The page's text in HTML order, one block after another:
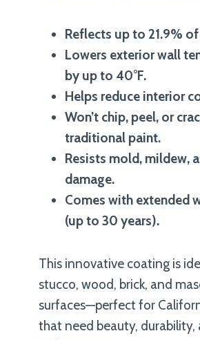
Reflects up to 21.9%
Lowers exterior wall
by up to 40°F.
Helps reduce interior
Won’t chip, peel, or
traditional paint.
Resists mold, mildew,
damage.
Comes with extended
(up to 30 years).
This innovative coating is
stucco, wood, brick, and
surfaces—perfect for
that need beauty, durability,